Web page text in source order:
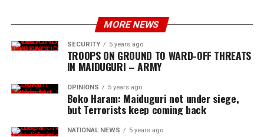
MORE NEWS
SECURITY 5 years ago
TROOPS ON GROUND TO WARD-OFF THREATS
IN MAIDUGURI – ARMY
OPINIONS 5 years ago
Boko Haram: Maiduguri not under siege,
but Terrorists keep coming back
NATIONAL NEWS 5 years ago